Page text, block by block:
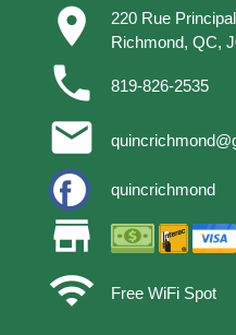
place
220 Rue
Richmond, QC,
phone 819-826-2535
email
quincrichmond
store
wifi
Free WiFi Spot